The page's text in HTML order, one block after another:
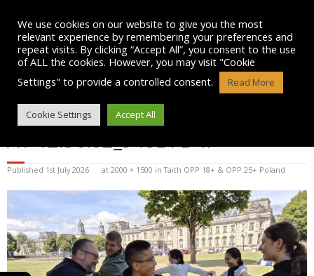
content
WHATSAPP IMAGE 2025-07-15
AT 12.36.02_948B7D4F
Published 1st July 2026 at 2000 × 1500 inTaith OPP 18+ & OPP 25+ Poland
We use cookies on our website to give you the most
relevant experience by remembering your preferences and
repeat visits. By clicking “Accept All”, you consent to the use
of ALL the cookies. However, you may visit "Cookie
Settings" to provide a controlled consent.
Read More
Cookie Settings Accept All